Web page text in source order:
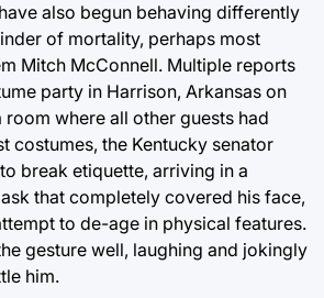
also begun behaving differently
of mortality, perhaps most
Mitch McConnell. Multiple reports
party in Harrison, Arkansas on
room where all other guests had
costumes, the Kentucky senator
break etiquette, arriving in a
that completely covered his face,
to de-age in physical features.
gesture well, laughing and jokingly
him.